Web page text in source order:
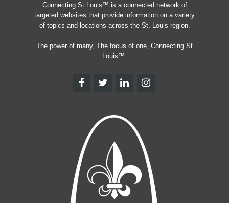
Connecting St Louis™ is a connected network of
targeted websites that provide information on a variety
of topics and locations across the St. Louis region.
The power of many, The focus of one, Connecting St
Louis™.